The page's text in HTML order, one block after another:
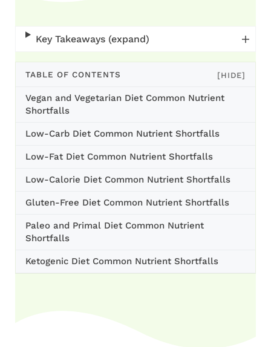
Key Takeaways (expand)
TABLE OF CONTENTS [HIDE]
Vegan and Vegetarian Diet Common Nutrient
Shortfalls
Low-Carb Diet Common Nutrient Shortfalls
Low-Fat Diet Common Nutrient Shortfalls
Low-Calorie Diet Common Nutrient Shortfalls
Gluten-Free Diet Common Nutrient Shortfalls
Paleo and Primal Diet Common Nutrient
Shortfalls
Ketogenic Diet Common Nutrient Shortfalls